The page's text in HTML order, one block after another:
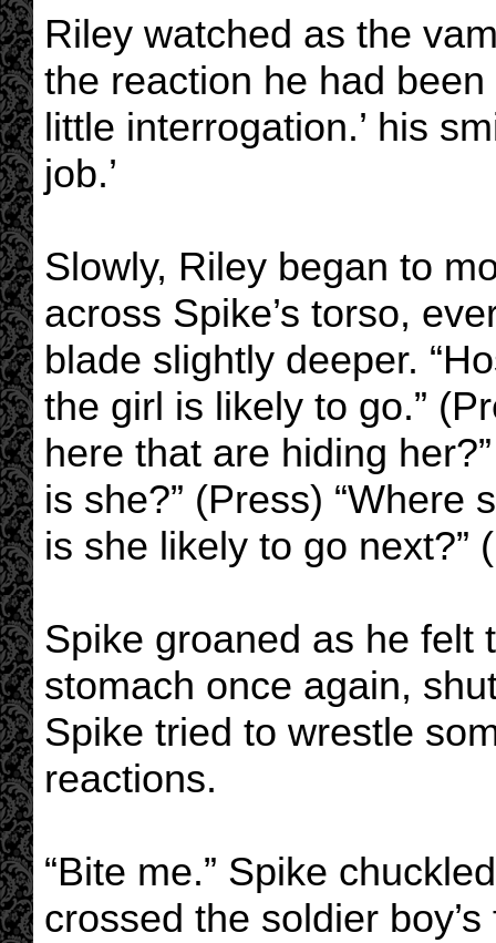
Riley watched as the
the reaction he had
little interrogation.’ his
job.’
Slowly, Riley began to
across Spike’s torso,
blade slightly deeper.
the girl is likely to go.”
here that are hiding
is she?” (Press) “Where
is she likely to go next?”
Spike groaned as he felt
stomach once again,
Spike tried to wrestle
reactions.
“Bite me.” Spike
crossed the soldier boy’s